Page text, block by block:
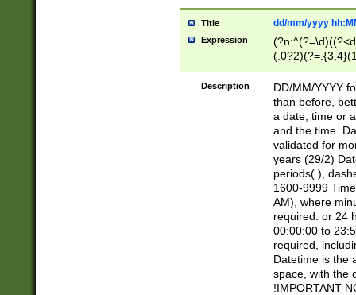
Title dd/mm/yyyy
Expression
<sep>[/.-
[0-
Description
DD/MM/YYYY
than before,
a date, time or
and the time.
validated for
years (29/2)
periods(.),
1600-9999
AM), where
required. or 24
00:00:00 to
required,
Datetime is the
space, with the
!IMPORTANT